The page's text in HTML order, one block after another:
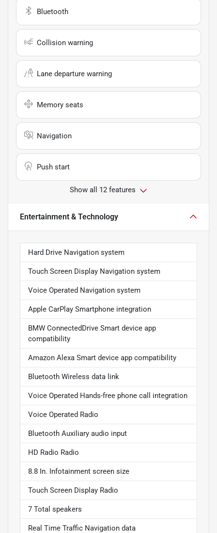
Bluetooth
Collision warning
Lane departure warning
Memory seats
Navigation
Push start
Show all 12 features
Entertainment & Technology
Hard Drive Navigation system
Touch Screen Display Navigation system
Voice Operated Navigation system
Apple CarPlay Smartphone integration
BMW ConnectedDrive Smart device app
compatibility
Amazon Alexa Smart device app compatibility
Bluetooth Wireless data link
Voice Operated Hands-free phone call integration
Voice Operated Radio
Bluetooth Auxiliary audio input
HD Radio Radio
8.8 In. Infotainment screen size
Touch Screen Display Radio
7 Total speakers
Real Time Traffic Navigation data